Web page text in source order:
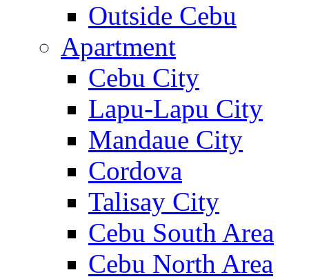
Outside Cebu
Apartment
Cebu City
Lapu-Lapu City
Mandaue City
Cordova
Talisay City
Cebu South Area
Cebu North Area